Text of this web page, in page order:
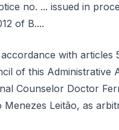
no. ... issued in
of B....
with articles
of this Administrative
Counselor Doctor
Menezes Leitão, as